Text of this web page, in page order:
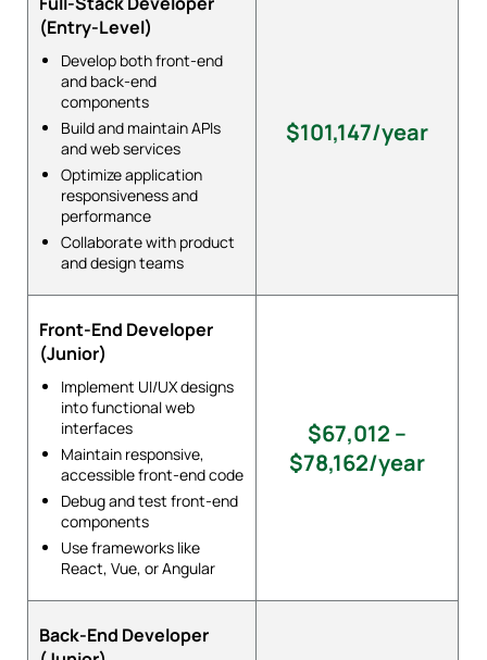
(Entry-Level)
Develop both front-end
and back-end
components
Build and maintain APIs
and web services
Optimize application
responsiveness and
performance
Collaborate with product
and design teams
$101,147/year
Front-End Developer
(Junior)
Implement UI/UX designs
into functional web
interfaces
Maintain responsive,
accessible front-end code
Debug and test front-end
components
Use frameworks like
React, Vue, or Angular
$67,012 –
$78,162/year
Back-End Developer